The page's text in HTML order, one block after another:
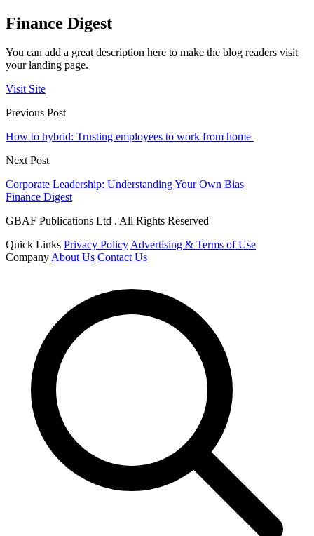
Finance Digest
You can add a great description here to make the blog readers visit
your landing page.
Visit Site
Previous Post
How to hybrid: Trusting employees to work from home
Next Post
Corporate Leadership: Understanding Your Own Bias
Finance Digest
GBAF Publications Ltd . All Rights Reserved
Quick Links Privacy PolicyAdvertising & Terms of Use
CompanyAbout Us Contact Us